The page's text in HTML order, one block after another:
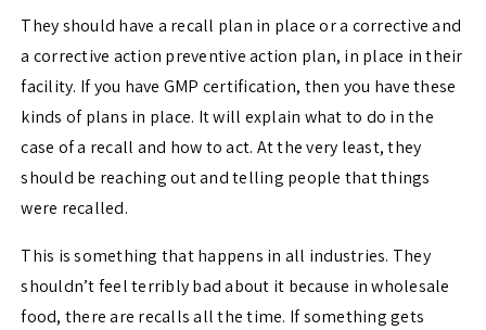
They should have a recall plan in place or a corrective and
a corrective action preventive action plan, in place in their
facility. If you have GMP certification, then you have these
kinds of plans in place. It will explain what to do in the
case of a recall and how to act. At the very least, they
should be reaching out and telling people that things
were recalled.
This is something that happens in all industries. They
shouldn’t feel terribly bad about it because in wholesale
food, there are recalls all the time. If something gets